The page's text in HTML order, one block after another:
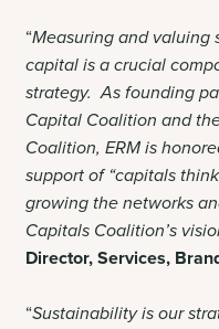
“Measuring and valuing
capital is a crucial
strategy. As founding
Capital Coalition and
Coalition, ERM is
support of “capitals
growing the networks
Capitals Coalition’s
Director, Services,
“Sustainability is our